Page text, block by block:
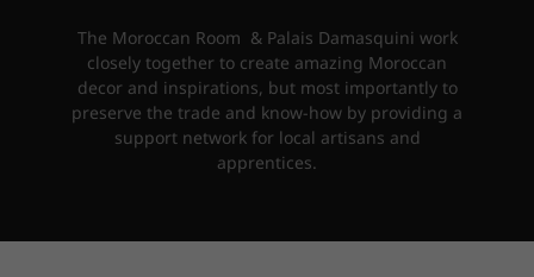
The Moroccan Room & Palais Damasquini work
closely together to create amazing Moroccan
decor and inspirations, but most importantly to
preserve the trade and know-how by providing a
support network for local artisans and
apprentices.